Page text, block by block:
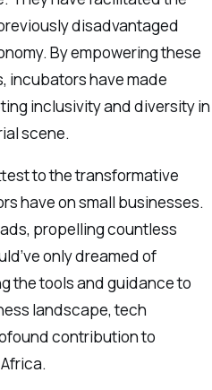
disadvantaged
By empowering these
incubators have made
inclusivity and diversity in
scene.
to the transformative
have on small businesses.
propelling countless
only dreamed of
the tools and guidance to
landscape, tech
contribution to